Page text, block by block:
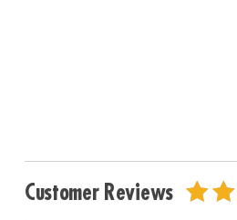
Customer Reviews